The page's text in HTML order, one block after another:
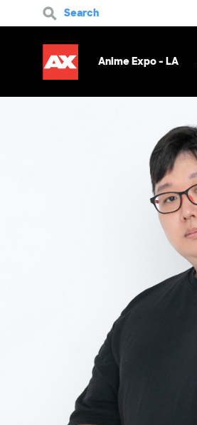
Search
Anime Expo - LA